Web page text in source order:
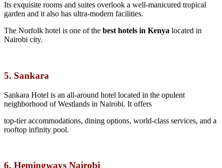
Its exquisite rooms and suites overlook a well-manicured tropical
garden and it also has ultra-modern facilities.
The Norfolk hotel is one of the best hotels in Kenya located in
Nairobi city.
5. Sankara
Sankara Hotel is an all-around hotel located in the opulent
neighborhood of Westlands in Nairobi. It offers
top-tier accommodations, dining options, world-class services, and a
rooftop infinity pool.
6. Hemingways Nairobi